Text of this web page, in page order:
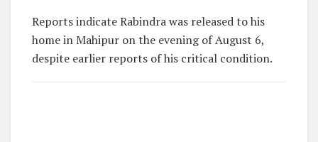
Reports indicate Rabindra was released to his
home in Mahipur on the evening of August 6,
despite earlier reports of his critical condition.